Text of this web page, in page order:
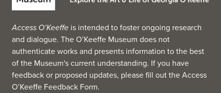
Access O’Keeffe is intended to foster ongoing research
and dialogue. The O’Keeffe Museum does not
authenticate works and presents information to the best
of the Museum's current understanding. If you have
feedback or proposed updates, please fill out theAccess
O’Keeffe Feedback Form.